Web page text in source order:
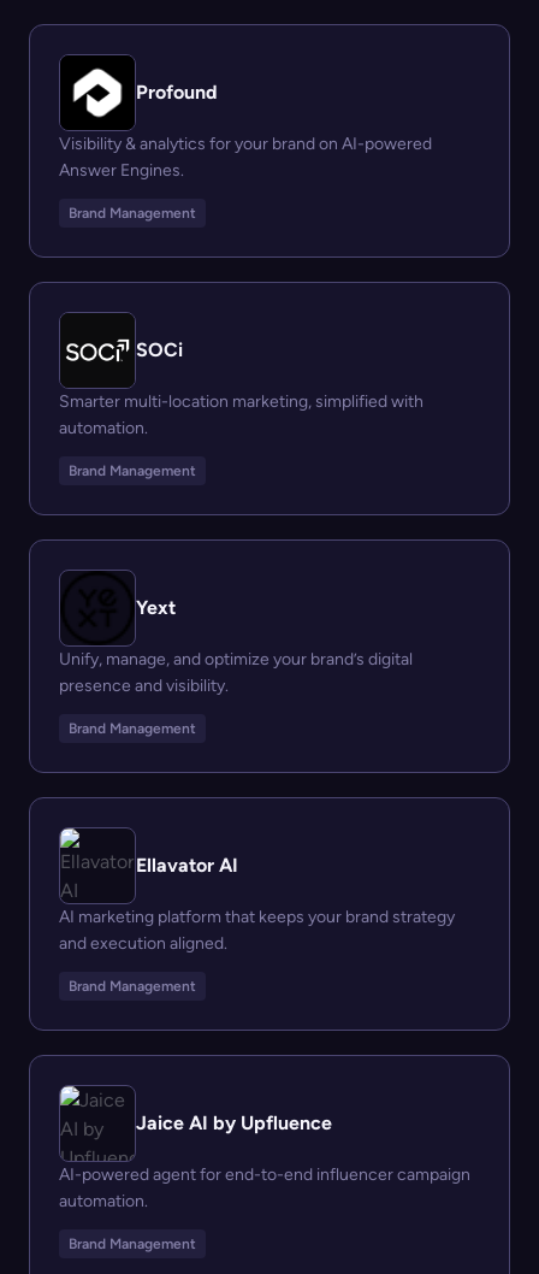
Profound
Visibility & analytics for your brand on AI-powered
Answer Engines.
Brand Management
SOCi
Smarter multi-location marketing, simplified with
automation.
Brand Management
Yext
Unify, manage, and optimize your brand’s digital
presence and visibility.
Brand Management
Ellavator AI
AI marketing platform that keeps your brand strategy
and execution aligned.
Brand Management
Jaice AI by Upfluence
AI-powered agent for end-to-end influencer campaign
automation.
Brand Management